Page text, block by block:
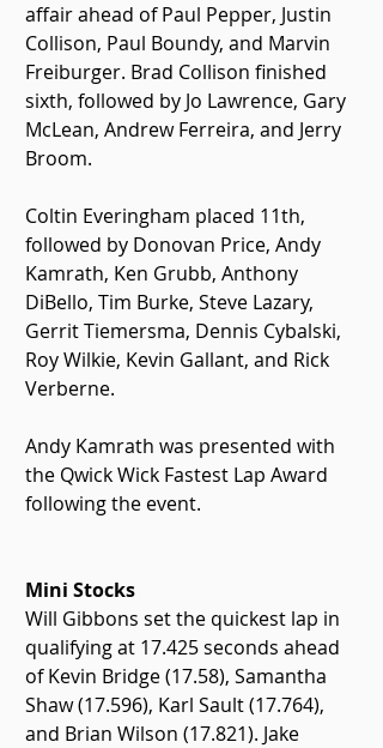
affair ahead of Paul Pepper, Justin
Collison, Paul Boundy, and Marvin
Freiburger. Brad Collison finished
sixth, followed by Jo Lawrence, Gary
McLean, Andrew Ferreira, and Jerry
Broom.
Coltin Everingham placed 11th,
followed by Donovan Price, Andy
Kamrath, Ken Grubb, Anthony
DiBello, Tim Burke, Steve Lazary,
Gerrit Tiemersma, Dennis Cybalski,
Roy Wilkie, Kevin Gallant, and Rick
Verberne.
Andy Kamrath was presented with
the Qwick Wick Fastest Lap Award
following the event.
Mini Stocks
Will Gibbons set the quickest lap in
qualifying at 17.425 seconds ahead
of Kevin Bridge (17.58), Samantha
Shaw (17.596), Karl Sault (17.764),
and Brian Wilson (17.821). Jake